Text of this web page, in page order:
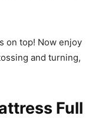
on top! Now enjoy
and turning,
Full